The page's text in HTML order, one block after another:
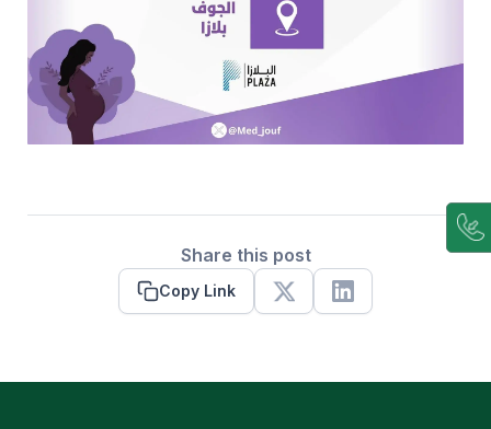
Share this post
Copy Link
X Linkedin